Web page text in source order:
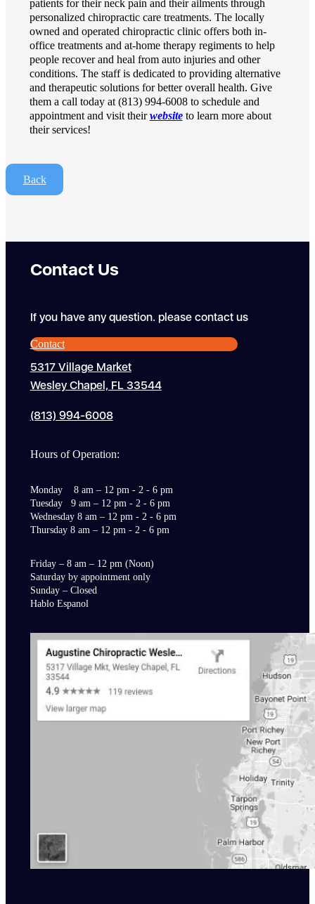
patients for their neck pain and their ailments through
personalized chiropractic care treatments. The locally
owned and operated chiropractic clinic offers both in-
office treatments and at-home therapy regiments to help
people recover and heal from auto injuries and other
conditions. The staff is dedicated to providing alternative
and therapeutic solutions for better overall health. Give
them a call today at (813) 994-6008 to schedule and
appointment and visit theirwebsiteto learn more about
their services!
Back
Contact Us
If you have any question. please contact us
Contact
5317 Village Market
Wesley Chapel, FL 33544
(813) 994-6008
Hours of Operation:
Monday 8 am – 12 pm - 2 - 6 pm
Tuesday 9 am – 12 pm - 2 - 6 pm
Wednesday 8 am – 12 pm - 2 - 6 pm
Thursday 8 am – 12 pm - 2 - 6 pm
Friday – 8 am – 12 pm (Noon)
Saturday by appointment only
Sunday – Closed
Hablo Espanol